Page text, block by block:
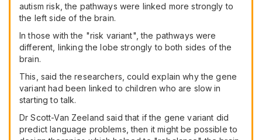
autism risk, the pathways were linked more strongly to
the left side of the brain.
In those with the "risk variant", the pathways were
different, linking the lobe strongly to both sides of the
brain.
This, said the researchers, could explain why the gene
variant had been linked to children who are slow in
starting to talk.
Dr Scott-Van Zeeland said that if the gene variant did
predict language problems, then it might be possible to